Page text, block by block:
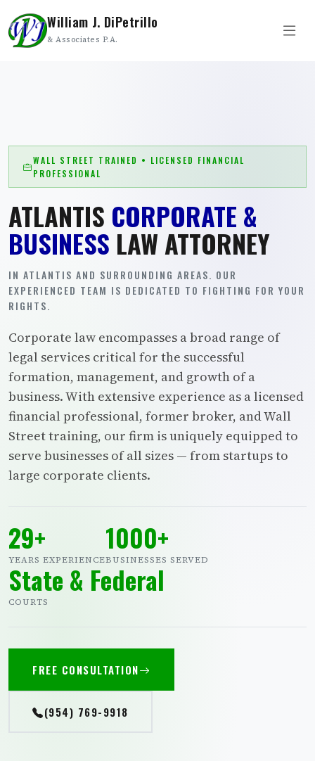
William J. DiPetrillo
& Associates P.A.
WALL STREET TRAINED • LICENSED FINANCIAL
PROFESSIONAL
ATLANTIS CORPORATE &
BUSINESS LAW ATTORNEY
IN ATLANTIS AND SURROUNDING AREAS. OUR
EXPERIENCED TEAM IS DEDICATED TO FIGHTING FOR YOUR
RIGHTS.
Corporate law encompasses a broad range of
legal services critical for the successful
formation, management, and growth of a
business. With extensive experience as a licensed
financial professional, former broker, and Wall
Street training, our firm is uniquely equipped to
serve businesses of all sizes — from startups to
large corporate clients.
29+
YEARS EXPERIENCE
1000+
BUSINESSES SERVED
State & Federal
COURTS
FREE CONSULTATION
(954) 769-9918